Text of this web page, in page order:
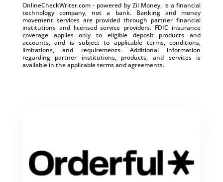
OnlineCheckWriter.com - powered by Zil Money, is a financial
technology company, not a bank. Banking and money
movement services are provided through partner financial
institutions and licensed service providers. FDIC insurance
coverage applies only to eligible deposit products and
accounts, and is subject to applicable terms, conditions,
limitations, and requirements. Additional information
regarding partner institutions, products, and services is
available in the applicable terms and agreements.